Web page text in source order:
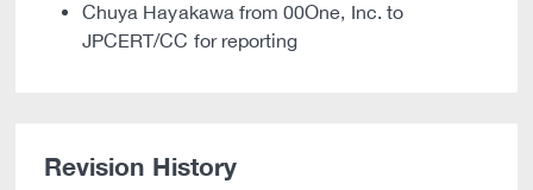
Chuya Hayakawa from 00One, Inc. to
JPCERT/CC for reporting
Revision History